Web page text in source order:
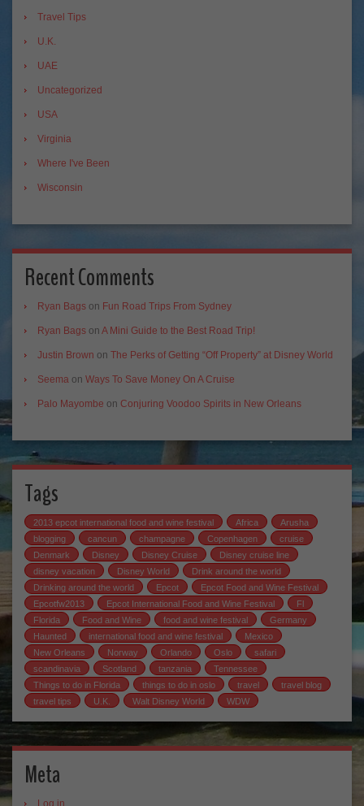
Travel Tips
U.K.
UAE
Uncategorized
USA
Virginia
Where I've Been
Wisconsin
Recent Comments
Ryan Bags on Fun Road Trips From Sydney
Ryan Bags on A Mini Guide to the Best Road Trip!
Justin Brown on The Perks of Getting “Off Property” at Disney World
Seema on Ways To Save Money On A Cruise
Palo Mayombe on Conjuring Voodoo Spirits in New Orleans
Tags
2013 epcot international food and wine festival Africa
Arusha
blogging
cancun champagne Copenhagen
cruise
Denmark
Disney Disney Cruise
Disney cruise line
disney vacation
Disney World
Drink around the world
Drinking around the world
Epcot
Epcot Food and Wine Festival
Epcotfw2013
Epcot International Food and Wine Festival
Fl
Florida
Food and Wine food and wine festival
Germany
Haunted
international food and wine festival
Mexico
New Orleans
Norway Orlando Oslo
safari
scandinavia
Scotland tanzania
Tennessee
Things to do in Florida
things to do in oslo travel
travel blog
travel tips
U.K. Walt Disney World WDW
Meta